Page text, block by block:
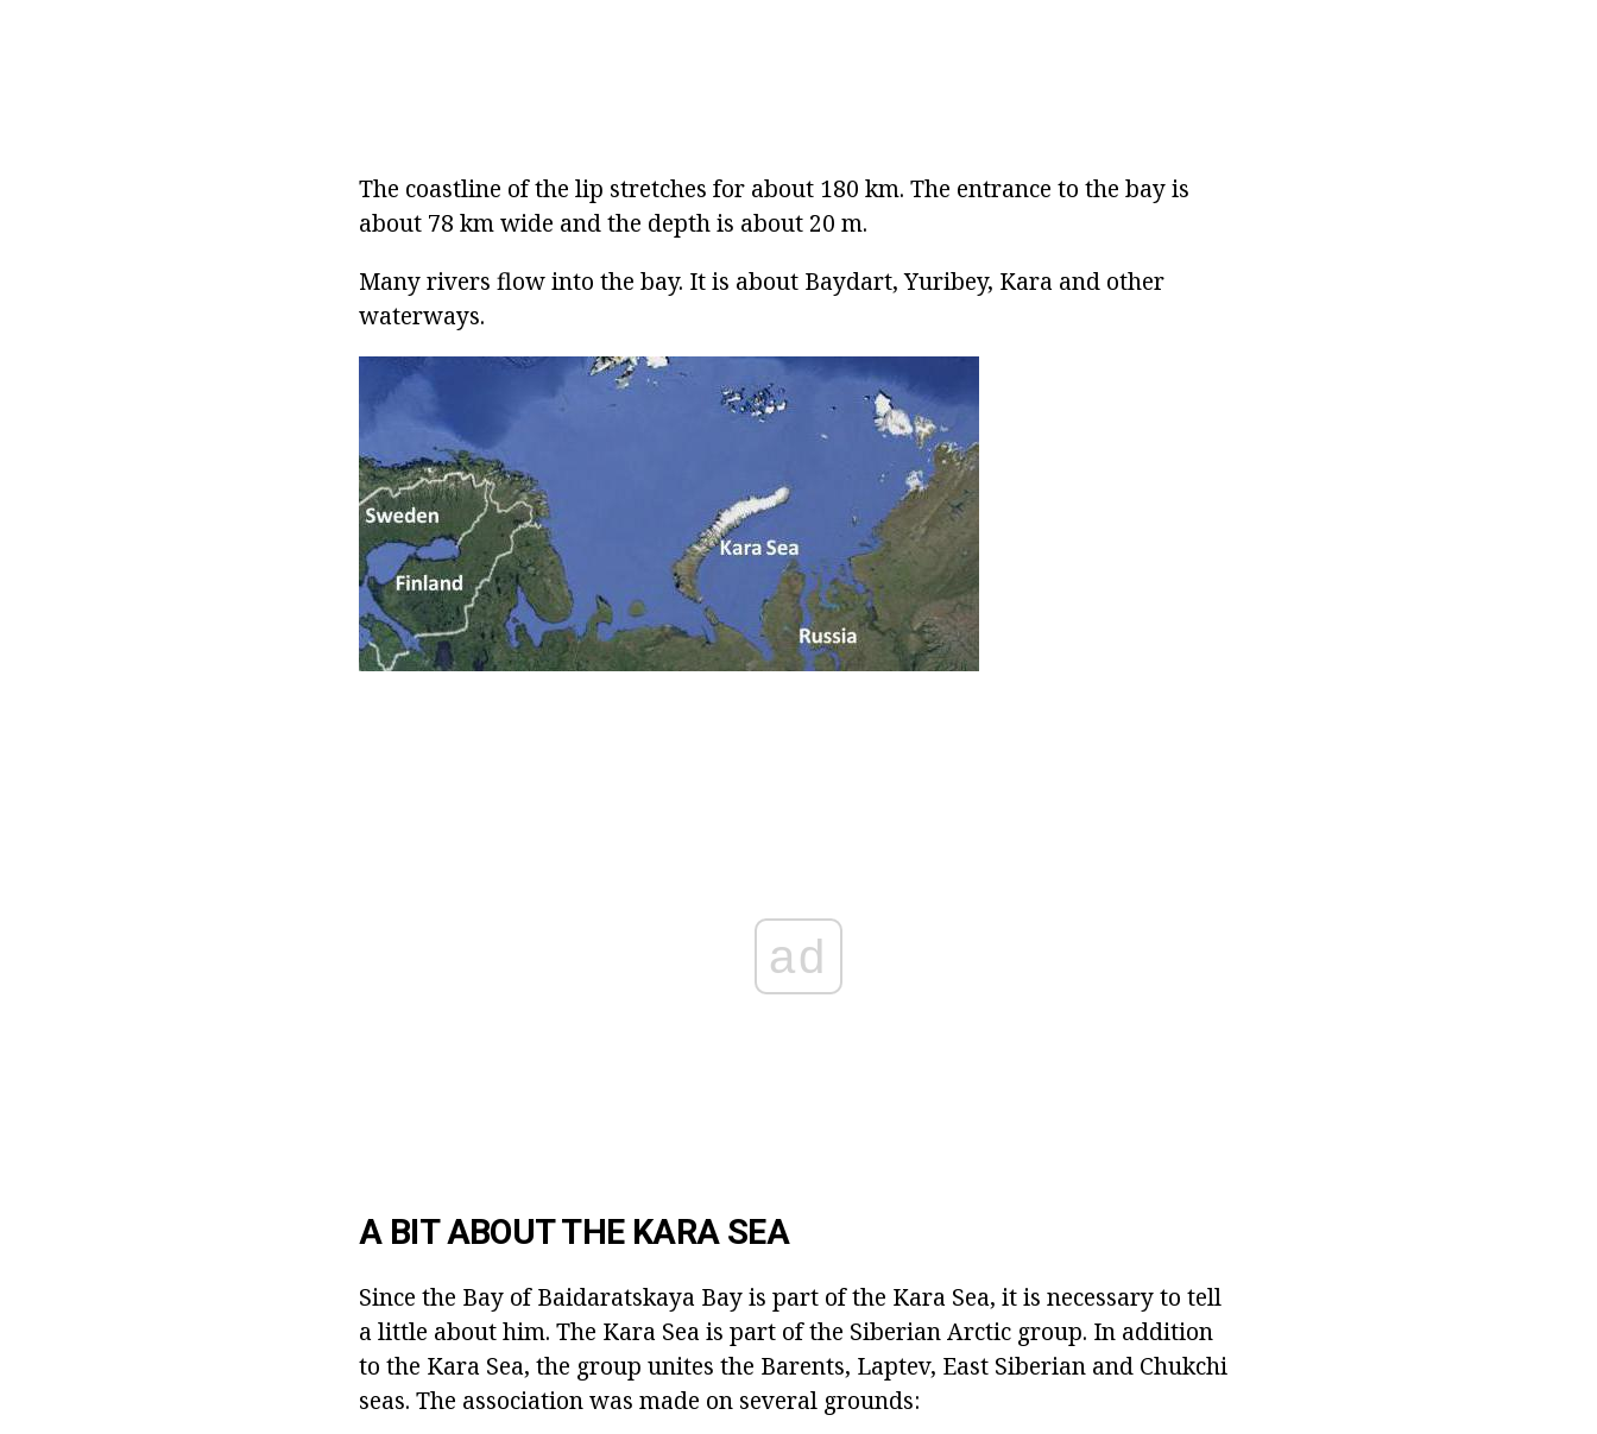
The coastline of the lip stretches for about 180 km. The entrance to the bay is
about 78 km wide and the depth is about 20 m.
Many rivers flow into the bay. It is about Baydart, Yuribey, Kara and other
waterways.
ad
A BIT ABOUT THE KARA SEA
Since the Bay of Baidaratskaya Bay is part of the Kara Sea, it is necessary to tell
a little about him. The Kara Sea is part of the Siberian Arctic group. In addition
to the Kara Sea, the group unites the Barents, Laptev, East Siberian and Chukchi
seas. The association was made on several grounds: